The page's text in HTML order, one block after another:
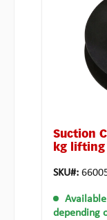
Suction
kg lifting
SKU#:
Available
depending